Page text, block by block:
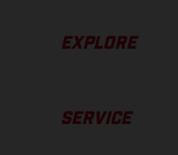
EXPLORE
SERVICE